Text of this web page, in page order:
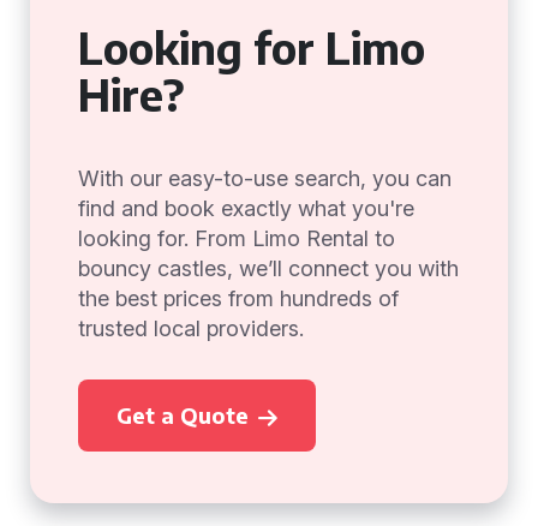
Looking for Limo
Hire?
With our easy-to-use search, you can
find and book exactly what you're
looking for. From Limo Rental to
bouncy castles, we’ll connect you with
the best prices from hundreds of
trusted local providers.
Get a Quote